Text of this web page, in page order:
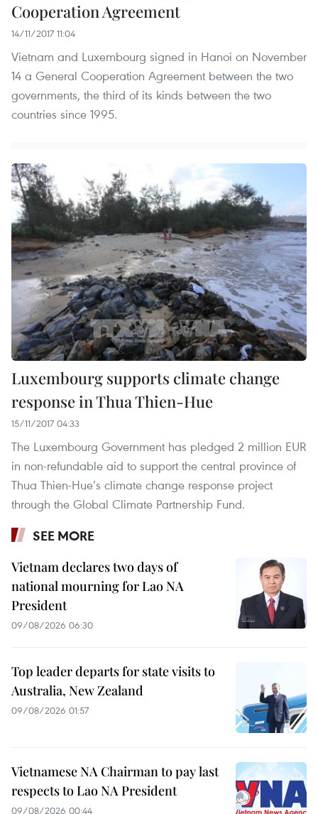
Cooperation Agreement
14/11/2017 11:04
Vietnam and Luxembourg signed in Hanoi on November
14 a General Cooperation Agreement between the two
governments, the third of its kinds between the two
countries since 1995.
Luxembourg supports climate change
response in Thua Thien-Hue
15/11/2017 04:33
The Luxembourg Government has pledged 2 million EUR
in non-refundable aid to support the central province of
Thua Thien-Hue’s climate change response project
through the Global Climate Partnership Fund.
SEE MORE
Vietnam declares two days of
national mourning for Lao NA
President
09/08/2026 06:30
Top leader departs for state visits to
Australia, New Zealand
09/08/2026 01:57
Vietnamese NA Chairman to pay last
respects to Lao NA President
09/08/2026 00:44